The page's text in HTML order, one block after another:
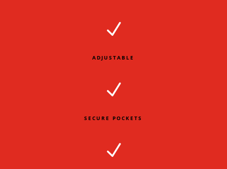
N
ADJUSTABLE
N
SECURE POCKETS
N